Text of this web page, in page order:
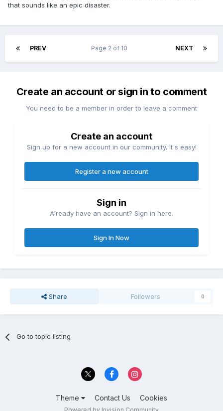
that sounds like an epic disaster.
PREV NEXT
Page 2 of 10
Create an account or sign in to comment
You need to be a member in order to leave a comment
Create an account
Sign up for a new account in our community. It's easy!
Register a new account
Sign in
Already have an account? Sign in here.
Sign In Now
Share Followers 0
Go to topic listing
Theme Contact Us Cookies